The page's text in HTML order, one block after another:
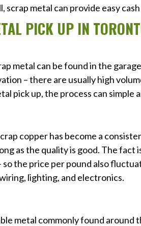
scrap metal can provide easy
PICK UP IN
metal can be found in the
– there are usually high
pick up, the process can simple
copper has become a
as the quality is good. The
the price per pound also
lighting, and electronics.
metal commonly found